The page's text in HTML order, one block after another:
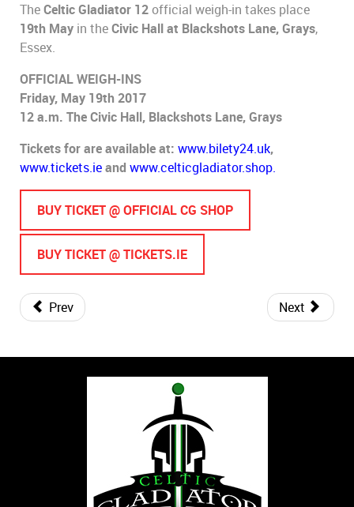
TheCeltic Gladiator 12official weigh-in takes place
19th May in theCivic Hall at Blackshots Lane, Grays,
Essex.
OFFICIAL WEIGH-INS
Friday, May 19th 2017
12 a.m. The Civic Hall, Blackshots Lane, Grays
Tickets for are available at: www.bilety24.uk,
www.tickets.ieand www.celticgladiator.shop.
BUY TICKET @ OFFICIAL CG SHOP
BUY TICKET @ TICKETS.IE
Prev Next